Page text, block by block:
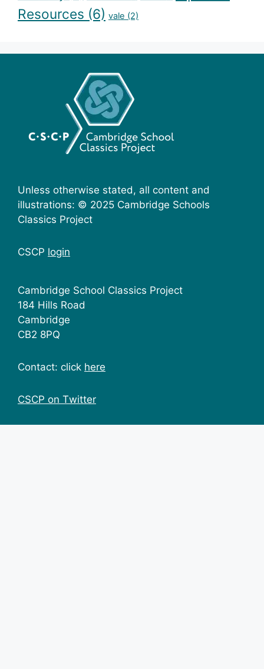
Resources (6) vale (2)
Unless otherwise stated, all content and
illustrations: © 2025 Cambridge Schools
Classics Project
CSCP login
Cambridge School Classics Project
184 Hills Road
Cambridge
CB2 8PQ
Contact: click here
CSCP on Τwitter